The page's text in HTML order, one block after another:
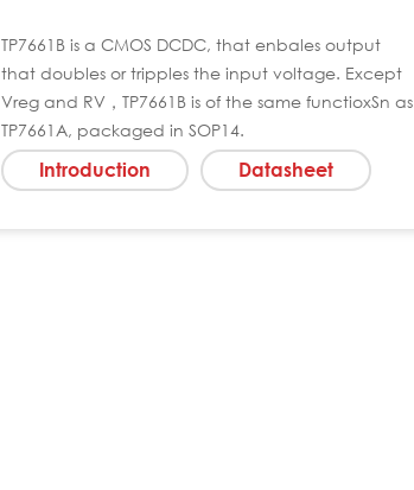
TP7661B is a CMOS DCDC, that enbales output
that doubles or tripples the input voltage. Except
Vreg and RV，TP7661B is of the same functioxSn as
TP7661A, packaged in SOP14.
Introduction
Datasheet